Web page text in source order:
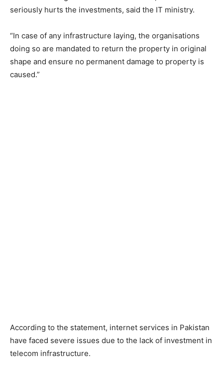
seriously hurts the investments, said the IT ministry.
“In case of any infrastructure laying, the organisations
doing so are mandated to return the property in original
shape and ensure no permanent damage to property is
caused.”
According to the statement, internet services in Pakistan
have faced severe issues due to the lack of investment in
telecom infrastructure.